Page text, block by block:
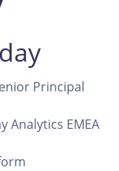
Principal
Analytics EMEA